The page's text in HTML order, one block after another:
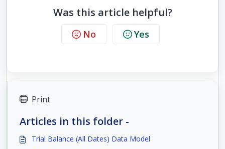
Was this article helpful?
No Yes
Print
Articles in this folder -
Trial Balance (All Dates) Data Model